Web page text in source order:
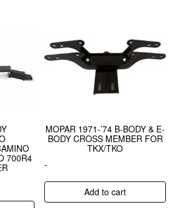
700R4
MOPAR 1971-’74 B-BODY & E-
BODY CROSS MEMBER FOR
TKX/TKO
-
Add to cart